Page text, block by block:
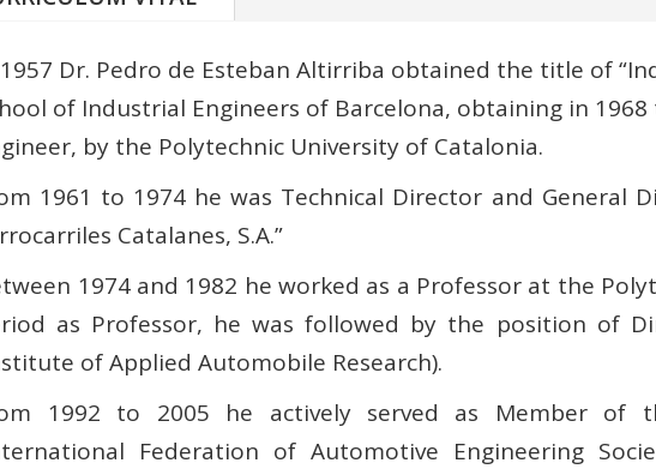
Dr. Pedro de Esteban Altirriba obtained the title of
of Industrial Engineers of Barcelona, ​​obtaining in
by the Polytechnic University of Catalonia.
1961 to 1974 he was Technical Director and General
Catalanes, S.A.”
1974 and 1982 he worked as a Professor at the
as Professor, he was followed by the position of
of Applied Automobile Research).
1992 to 2005 he actively served as Member of
Federation of Automotive Engineering